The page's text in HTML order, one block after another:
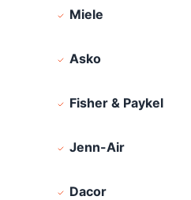
Miele
Asko
Fisher & Paykel
Jenn-Air
Dacor